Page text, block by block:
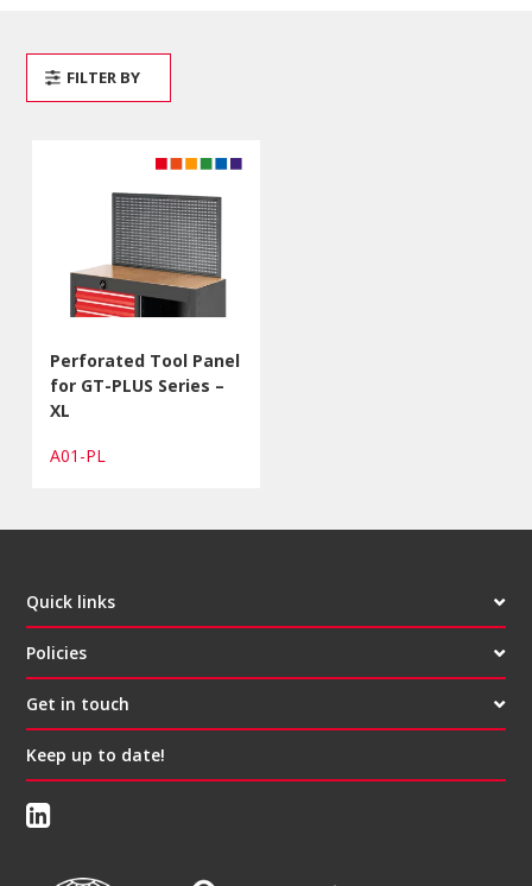
Perforated Tool Panel
for GT-PLUS Series –
XL
A01-PL
FILTER BY
Quick links
Policies
Get in touch
Keep up to date!